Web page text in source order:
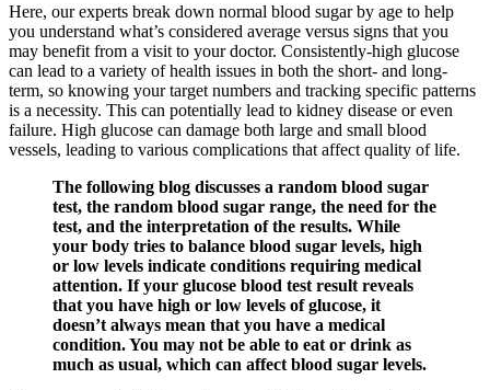
Here, our experts break down normal blood sugar by age to help
you understand what’s considered average versus signs that you
may benefit from a visit to your doctor. Consistently-high glucose
can lead to a variety of health issues in both the short- and long-
term, so knowing your target numbers and tracking specific patterns
is a necessity. This can potentially lead to kidney disease or even
failure. High glucose can damage both large and small blood
vessels, leading to various complications that affect quality of life.
The following blog discusses a random blood sugar
test, the random blood sugar range, the need for the
test, and the interpretation of the results. While
your body tries to balance blood sugar levels, high
or low levels indicate conditions requiring medical
attention. If your glucose blood test result reveals
that you have high or low levels of glucose, it
doesn’t always mean that you have a medical
condition. You may not be able to eat or drink as
much as usual, which can affect blood sugar levels.